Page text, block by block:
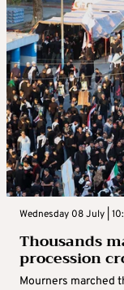
Wednesday 08 July |
Thousands
procession
Mourners marched